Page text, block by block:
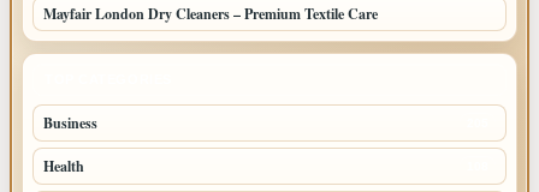
Mayfair London Dry Cleaners – Premium Textile Care
Business
Health